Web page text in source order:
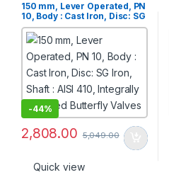
150 mm, Lever Operated, PN
10, Body : Cast Iron, Disc: SG
Iron, Shaft : AISI 410,
Integrally Moulded Butterfly
Valves
-44%
2,808.00 5,049.00
Quick view